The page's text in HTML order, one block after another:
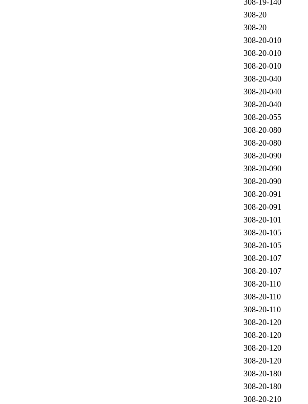
308-19-140
308-20
308-20
308-20-010
308-20-010
308-20-010
308-20-040
308-20-040
308-20-040
308-20-055
308-20-080
308-20-080
308-20-090
308-20-090
308-20-090
308-20-091
308-20-091
308-20-101
308-20-105
308-20-105
308-20-107
308-20-107
308-20-110
308-20-110
308-20-110
308-20-120
308-20-120
308-20-120
308-20-120
308-20-180
308-20-180
308-20-210